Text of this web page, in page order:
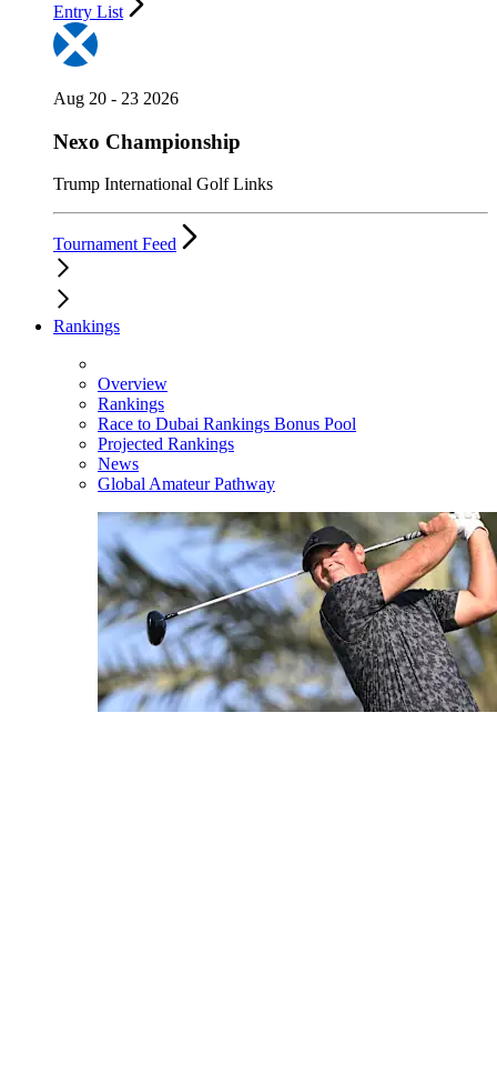
Entry List
Aug 20 - 23 2026
Nexo Championship
Trump International Golf Links
Tournament Feed
Rankings
Overview
Rankings
Race to Dubai Rankings Bonus Pool
Projected Rankings
News
Global Amateur Pathway